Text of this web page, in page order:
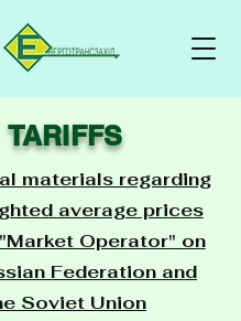
TARIFFS
materials regarding
average prices
Operator" on
Federation and
Soviet Union